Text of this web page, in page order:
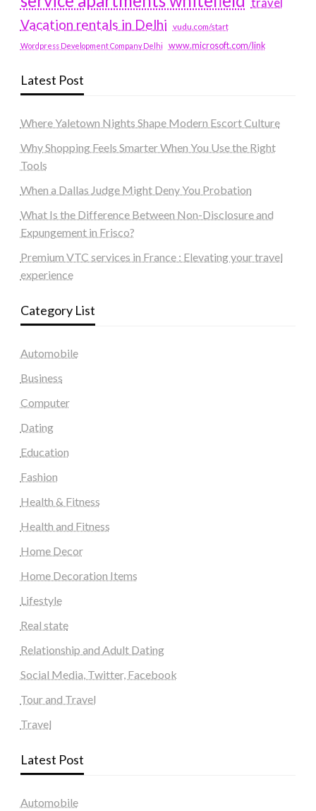
travel
Vacation rentals in Delhi vudu.com/start
Wordpress Development Company Delhi www.microsoft.com/link
Latest Post
Where Yaletown Nights Shape Modern Escort Culture
Why Shopping Feels Smarter When You Use the Right
Tools
When a Dallas Judge Might Deny You Probation
What Is the Difference Between Non-Disclosure and
Expungement in Frisco?
Premium VTC services in France : Elevating your travel
experience
Category List
Automobile
Business
Computer
Dating
Education
Fashion
Health & Fitness
Health and Fitness
Home Decor
Home Decoration Items
Lifestyle
Real state
Relationship and Adult Dating
Social Media, Twitter, Facebook
Tour and Travel
Travel
Latest Post
Automobile